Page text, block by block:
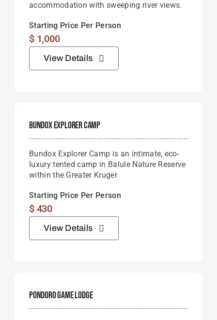
accommodation with sweeping river views.
Starting Price Per Person
$1,000
View Details
Bundox Explorer Camp
Bundox Explorer Camp is an intimate, eco-
luxury tented camp in Balule Nature Reserve
within the Greater Kruger
Starting Price Per Person
$430
View Details
Pondoro Game Lodge